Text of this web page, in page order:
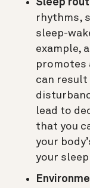
Sleep
rhythms,
sleep-
example,
promotes
can result
lead to
that you
your
your